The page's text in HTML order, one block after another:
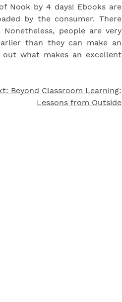
Nook by 4 days! Ebooks are
by the consumer. There
people are very
than they can make an
what makes an excellent
Beyond Classroom Learning:
Lessons from Outside